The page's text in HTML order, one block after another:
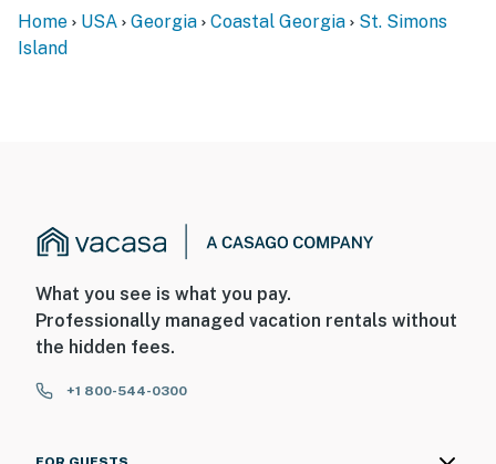
Home USA Georgia Coastal Georgia
St. Simons
Island
What you see is what you pay.
Professionally managed vacation rentals without
the hidden fees.
+1 800-544-0300